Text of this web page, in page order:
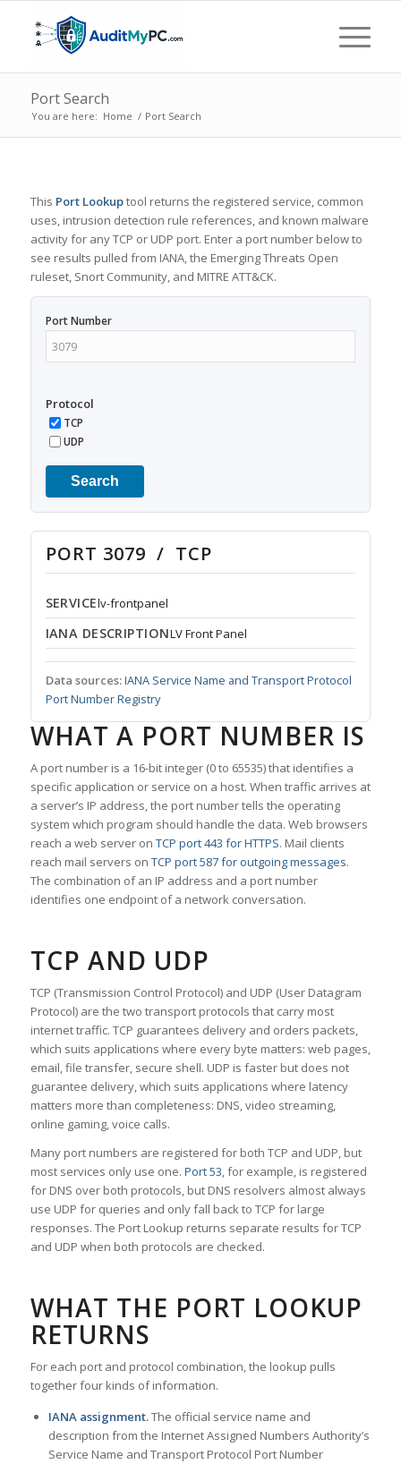
Port Search
You are here: Home / Port Search
This Port Lookuptool returns the registered service, common
uses, intrusion detection rule references, and known malware
activity for any TCP or UDP port. Enter a port number below to
see results pulled from IANA, the Emerging Threats Open
ruleset, Snort Community, and MITRE ATT&CK.
Port Number
Protocol
TCP
UDP
Search
PORT 3079 / TCP
SERVICElv-frontpanel
IANA DESCRIPTIONLV Front Panel
Data sources:IANA Service Name and Transport Protocol
Port Number Registry
WHAT A PORT NUMBER IS
A port number is a 16-bit integer (0 to 65535) that identifies a
specific application or service on a host. When traffic arrives at
a server’s IP address, the port number tells the operating
system which program should handle the data. Web browsers
reach a web server on TCP port 443 for HTTPS. Mail clients
reach mail servers on TCP port 587 for outgoing messages.
The combination of an IP address and a port number
identifies one endpoint of a network conversation.
TCP AND UDP
TCP (Transmission Control Protocol) and UDP (User Datagram
Protocol) are the two transport protocols that carry most
internet traffic. TCP guarantees delivery and orders packets,
which suits applications where every byte matters: web pages,
email, file transfer, secure shell. UDP is faster but does not
guarantee delivery, which suits applications where latency
matters more than completeness: DNS, video streaming,
online gaming, voice calls.
Many port numbers are registered for both TCP and UDP, but
most services only use one. Port 53, for example, is registered
for DNS over both protocols, but DNS resolvers almost always
use UDP for queries and only fall back to TCP for large
responses. The Port Lookup returns separate results for TCP
and UDP when both protocols are checked.
WHAT THE PORT LOOKUP
RETURNS
For each port and protocol combination, the lookup pulls
together four kinds of information.
IANA assignment.The official service name and
description from the Internet Assigned Numbers Authority’s
Service Name and Transport Protocol Port Number